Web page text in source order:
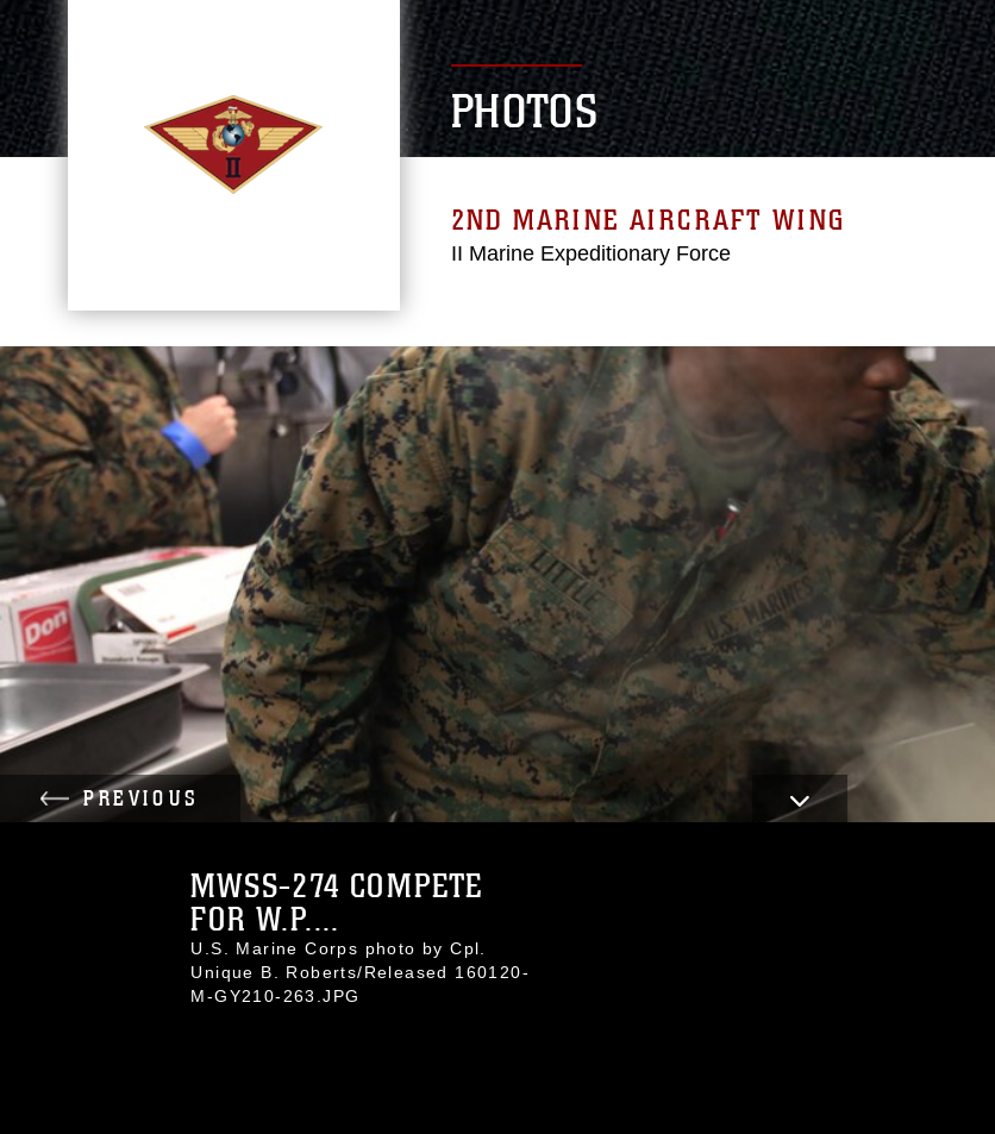
PHOTOS
2ND MARINE AIRCRAFT WING
II Marine Expeditionary Force
PREVIOUS
MWSS-274 COMPETE
FOR W.P....
U.S. Marine Corps photo by Cpl.
Unique B. Roberts/Released 160120-
M-GY210-263.JPG